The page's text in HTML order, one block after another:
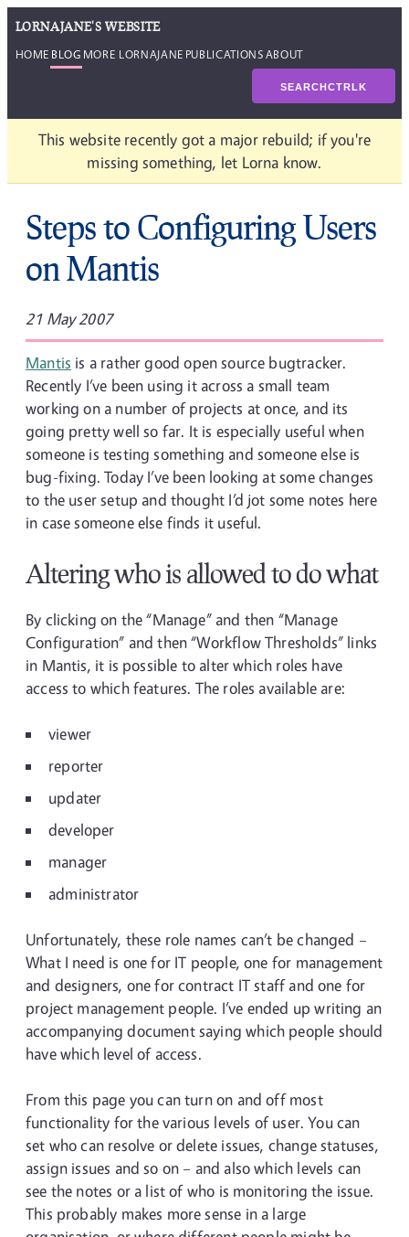
LORNAJANE'S WEBSITE
HOME BLOG MORE LORNAJANE PUBLICATIONSABOUT
SEARCHCTRLK
This website recently got a major rebuild; if you're
missing something, let Lorna know.
Steps to Configuring Users
on Mantis
21 May 2007
Mantis is a rather good open source bugtracker.
Recently I’ve been using it across a small team
working on a number of projects at once, and its
going pretty well so far. It is especially useful when
someone is testing something and someone else is
bug-fixing. Today I’ve been looking at some changes
to the user setup and thought I’d jot some notes here
in case someone else finds it useful.
Altering who is allowed to do what
By clicking on the “Manage” and then “Manage
Configuration” and then “Workflow Thresholds” links
in Mantis, it is possible to alter which roles have
access to which features. The roles available are:
viewer
reporter
updater
developer
manager
administrator
Unfortunately, these role names can’t be changed –
What I need is one for IT people, one for management
and designers, one for contract IT staff and one for
project management people. I’ve ended up writing an
accompanying document saying which people should
have which level of access.
From this page you can turn on and off most
functionality for the various levels of user. You can
set who can resolve or delete issues, change statuses,
assign issues and so on – and also which levels can
see the notes or a list of who is monitoring the issue.
This probably makes more sense in a large